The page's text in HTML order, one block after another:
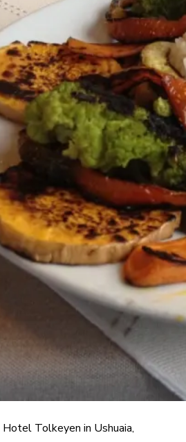
Tolkeyen in Ushuaia,